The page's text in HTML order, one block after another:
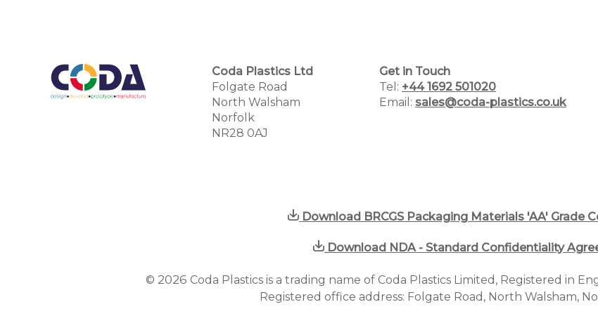
Why Choose Us
PCR Packaging Supplier
Blog
Case Studies
Coda Plastics Ltd
Folgate Road
North Walsham
Norfolk
NR28 0AJ
Get in Touch
Tel: +44 1692 501020
Email: sales@coda-plastics.co.uk
Download BRCGS Packaging Materials 'AA' Grade
Download NDA - Standard Confidentiality
© 2026 Coda Plastics is a trading name of Coda Plastics Limited, Registered in
Registered office address: Folgate Road, North Walsham,